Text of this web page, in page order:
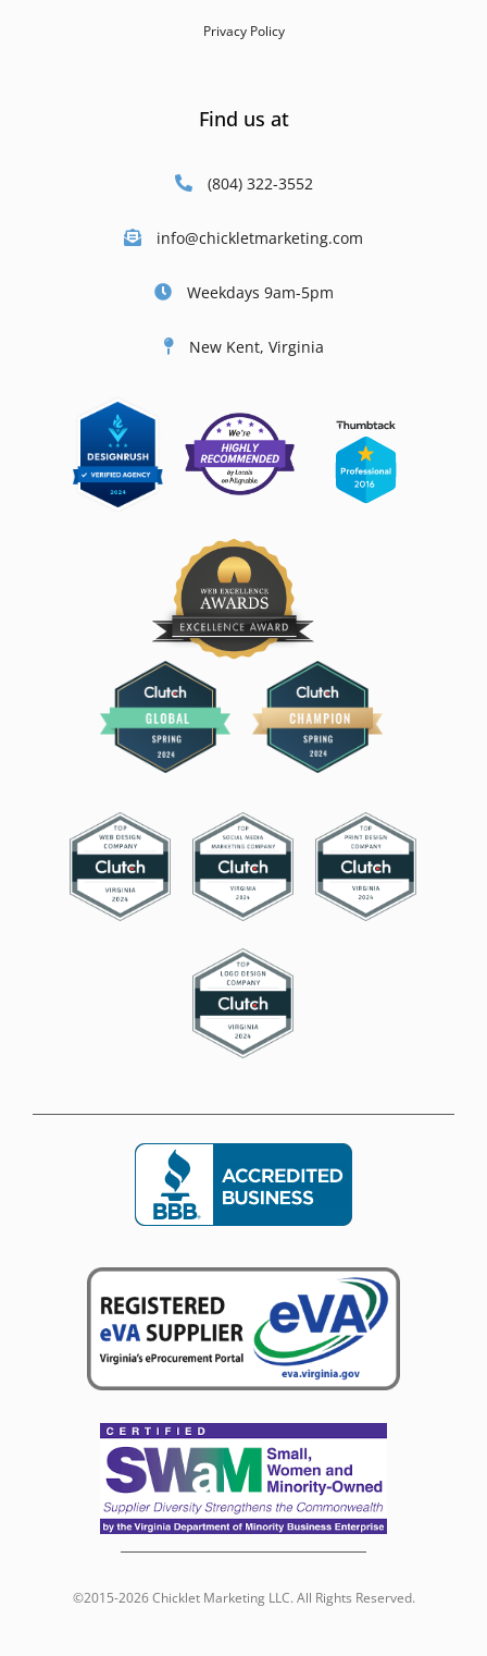
Privacy Policy
Find us at
(804) 322-3552
info@chickletmarketing.com
Weekdays 9am-5pm
New Kent, Virginia
©2015-2026 Chicklet Marketing LLC. All Rights Reserved.